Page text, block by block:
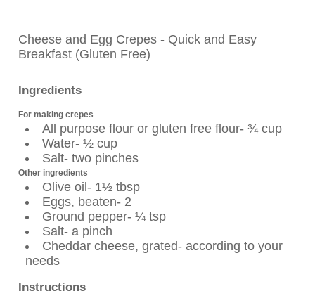
Cheese and Egg Crepes - Quick and Easy
Breakfast (Gluten Free)
Ingredients
For making crepes
All purpose flour or gluten free flour- ¾ cup
Water- ½ cup
Salt- two pinches
Other ingredients
Olive oil- 1½ tbsp
Eggs, beaten- 2
Ground pepper- ¼ tsp
Salt- a pinch
Cheddar cheese, grated- according to your
needs
Instructions